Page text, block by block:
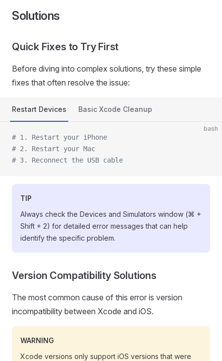
Solutions
Quick Fixes to Try First
Before diving into complex solutions, try these simple
fixes that often resolve the issue:
Restart Devices Basic Xcode Cleanup
bash
# 1. Restart your iPhone
# 2. Restart your Mac
# 3. Reconnect the USB cable
TIP
Always check the Devices and Simulators window (⌘ +
Shift + 2) for detailed error messages that can help
identify the specific problem.
Version Compatibility Solutions
The most common cause of this error is version
incompatibility between Xcode and iOS.
WARNING
Xcode versions only support iOS versions that were